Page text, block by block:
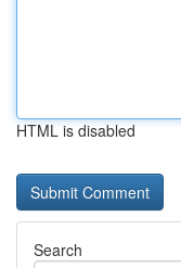
HTML is disabled
Search